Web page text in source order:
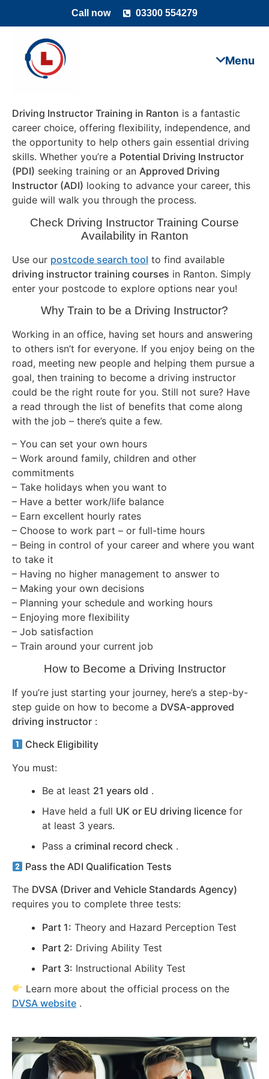
Call now 03300 554279
Driving Instructor Training in Ranton is a fantastic
career choice, offering flexibility, independence, and
the opportunity to help others gain essential driving
skills. Whether you’re a Potential Driving Instructor
(PDI) seeking training or an Approved Driving
Instructor (ADI) looking to advance your career, this
guide will walk you through the process.
Check Driving Instructor Training Course
Availability in Ranton
Use our postcode search tool to find available
driving instructor training courses in Ranton. Simply
enter your postcode to explore options near you!
Why Train to be a Driving Instructor?
Working in an office, having set hours and answering
to others isn’t for everyone. If you enjoy being on the
road, meeting new people and helping them pursue a
goal, then training to become a driving instructor
could be the right route for you. Still not sure? Have
a read through the list of benefits that come along
with the job – there’s quite a few.
– You can set your own hours
– Work around family, children and other
commitments
– Take holidays when you want to
– Have a better work/life balance
– Earn excellent hourly rates
– Choose to work part – or full-time hours
– Being in control of your career and where you want
to take it
– Having no higher management to answer to
– Making your own decisions
– Planning your schedule and working hours
– Enjoying more flexibility
– Job satisfaction
– Train around your current job
How to Become a Driving Instructor
If you’re just starting your journey, here’s a step-by-
step guide on how to become a DVSA-approved
driving instructor :
Check Eligibility
You must:
Be at least 21 years old .
Have held a full UK or EU driving licence for
at least 3 years.
Pass a criminal record check .
Pass the ADI Qualification Tests
The DVSA (Driver and Vehicle Standards Agency)
requires you to complete three tests:
Part 1: Theory and Hazard Perception Test
Part 2: Driving Ability Test
Part 3: Instructional Ability Test
Learn more about the official process on the
DVSA website .